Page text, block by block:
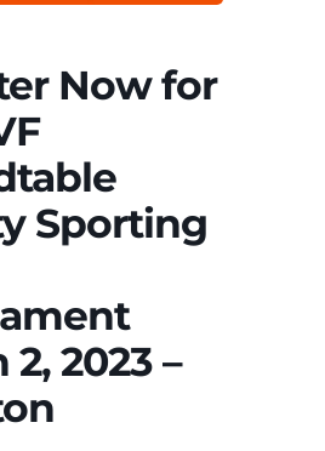
Now for
Sporting
2023 –